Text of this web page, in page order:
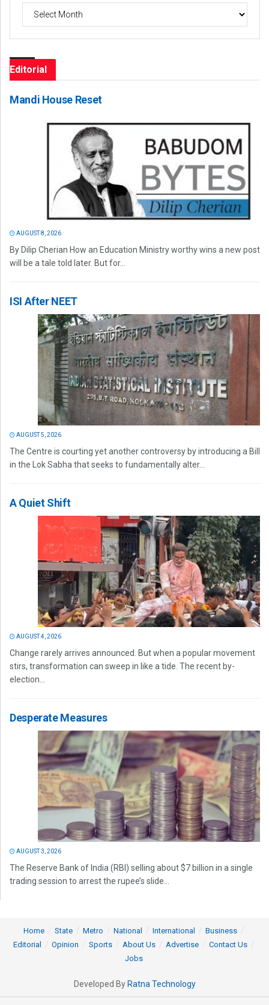
Archives
Editorial
Mandi House Reset
AUGUST 8, 2026
By Dilip Cherian How an Education Ministry worthy wins a new post
will be a tale told later. But for...
ISI After NEET
AUGUST 5, 2026
The Centre is courting yet another controversy by introducing a Bill
in the Lok Sabha that seeks to fundamentally alter...
A Quiet Shift
AUGUST 4, 2026
Change rarely arrives announced. But when a popular movement
stirs, transformation can sweep in like a tide. The recent by-
election...
Desperate Measures
AUGUST 3, 2026
The Reserve Bank of India (RBI) selling about $7 billion in a single
trading session to arrest the rupee’s slide...
Home State Metro National International
Business
Editorial
Opinion Sports About Us Advertise
Contact Us
Jobs
Developed By Ratna Technology